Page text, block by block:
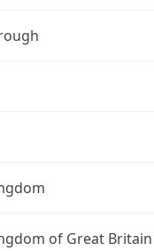
of Great